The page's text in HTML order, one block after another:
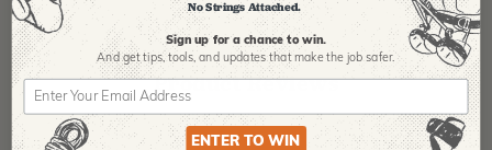
Product Reviews
No Strings Attached.
Sign up for a chance to win.
And get tips,tools, and updates that make the job safer.
ENTER TO WIN